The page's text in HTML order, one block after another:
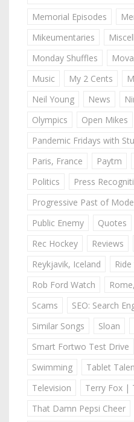
Memorial Episodes
Mikeumentaries
Monday Shuffles
Music
My 2 Cents
Neil Young
News
Olympics
Open Mikes
Pandemic Fridays with
Paris, France
Paytm
Politics
Press
Progressive Past of
Public Enemy
Quotes
Rec Hockey
Reviews
Reykjavik, Iceland
Rob Ford Watch
Scams
SEO: Search
Similar Songs
Sloan
Smart Fortwo Test Drive
Swimming
Tablet
Television
Terry Fox |
That Damn Pepsi Cheer